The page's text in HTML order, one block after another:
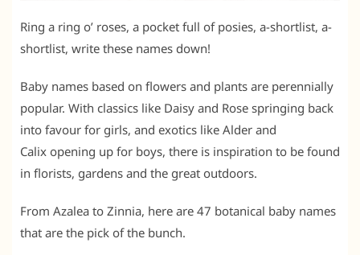
Ring a ring o’ roses, a pocket full of posies, a-shortlist, a-
shortlist, write these names down!
Baby names based on flowers and plants are perennially
popular. With classics like Daisy and Rose springing back
into favour for girls, and exotics like Alder and
Calix opening up for boys, there is inspiration to be found
in florists, gardens and the great outdoors.
From Azalea to Zinnia, here are 47 botanical baby names
that are the pick of the bunch.